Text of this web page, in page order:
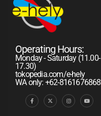
Operating Hours:
Monday - Saturday (11.00-
17.30)
tokopedia.com/e-hely
WA only: +62-8161676868